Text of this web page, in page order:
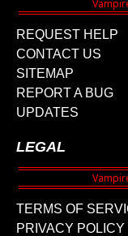
REQUEST HELP
CONTACT US
SITEMAP
REPORT A BUG
UPDATES
LEGAL
TERMS OF
PRIVACY POLICY